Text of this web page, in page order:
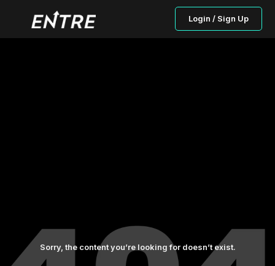
Login / Sign Up
Sorry, the content you’re looking for doesn’t exist.